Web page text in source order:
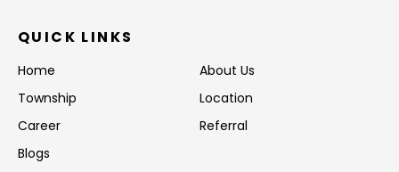
QUICK LINKS
Home
About Us
Township
Location
Career
Referral
Blogs